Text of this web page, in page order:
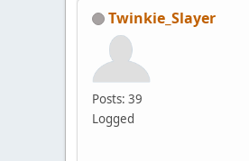
Twinkie_Slayer
Posts: 39
Logged